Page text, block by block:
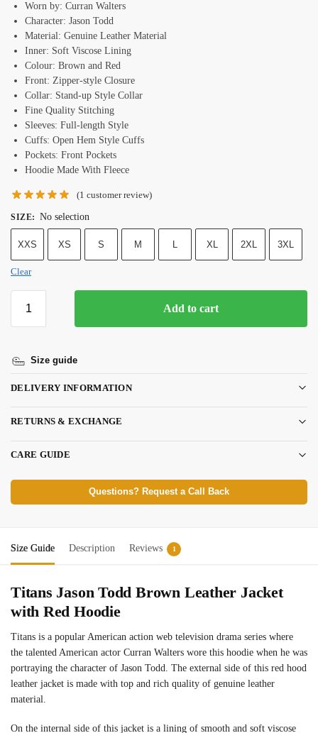
Worn by: Curran Walters
Character: Jason Todd
Material: Genuine Leather Material
Inner: Soft Viscose Lining
Colour: Brown and Red
Front: Zipper-style Closure
Collar: Stand-up Style Collar
Fine Quality Stitching
Sleeves: Full-length Style
Cuffs: Open Hem Style Cuffs
Pockets: Front Pockets
Hoodie Made With Fleece
(1 customer review)
SIZE: No selection
XXS XS S M L XL 2XL 3XL
Clear
Add to cart
Size guide
DELIVERY INFORMATION
RETURNS & EXCHANGE
CARE GUIDE
Questions? Request a Call Back
Size Guide Description Reviews 1
Titans Jason Todd Brown Leather Jacket
with Red Hoodie
Titans is a popular American action web television drama series where
the talented American actor Curran Walters wore this hoodie when he was
portraying the character of Jason Todd. The external side of this red hood
leather jacket is made with top and rich quality of genuine leather
material.
On the internal side of this jacket is a lining of smooth and soft viscose